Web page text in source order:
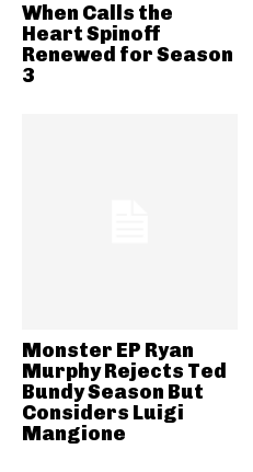
When Calls the
Heart Spinoff
Renewed for Season
3
Monster EP Ryan
Murphy Rejects Ted
Bundy Season But
Considers Luigi
Mangione